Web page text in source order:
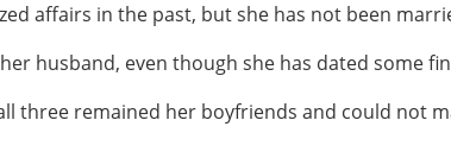
affairs in the past, but she has not been
husband, even though she has dated some
three remained her boyfriends and could not